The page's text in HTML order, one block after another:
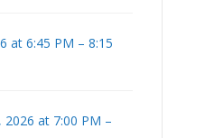
at 6:45 PM – 8:15
2026 at 7:00 PM –